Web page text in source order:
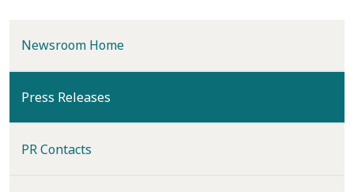
Newsroom Home
Press Releases
PR Contacts